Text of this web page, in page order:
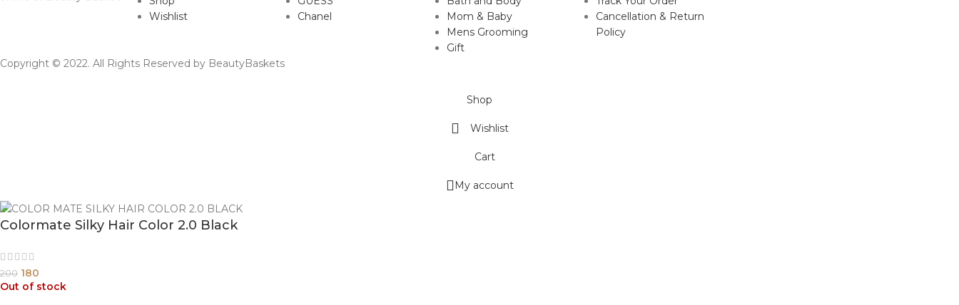
Wishlist
Chanel
Mom & Baby
Mens Grooming
Gift
Cancellation & Return
Policy
Copyright © 2022. All Rights Reserved by BeautyBaskets
Shop
Wishlist
Cart
My account
Colormate Silky Hair Color 2.0 Black
200 180
Out of stock